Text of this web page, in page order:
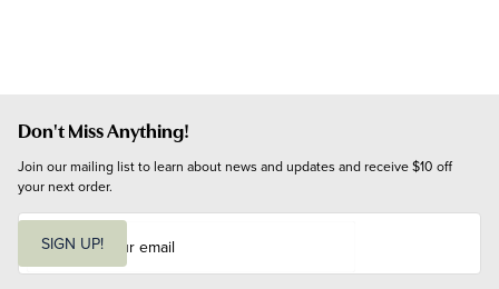
Don't Miss Anything!
Join our mailing list to learn about news and updates and receive $10 off
your next order.
i
SIGN UP!